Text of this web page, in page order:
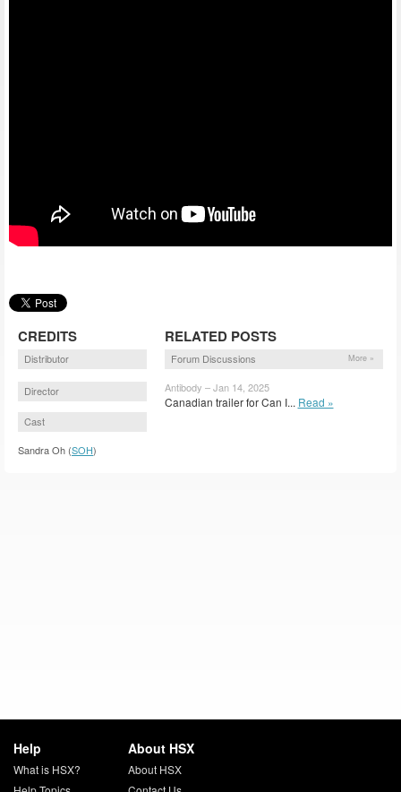
CREDITS
Distributor
Director
Cast
Sandra Oh (SOH)
RELATED POSTS
Forum Discussions More »
Antibody – Jan 14, 2025
Canadian trailer for Can I... Read »
Help
What is HSX?
About HSX
About HSX